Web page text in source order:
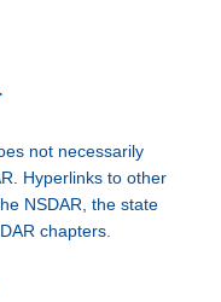
not necessarily
Hyperlinks to other
NSDAR, the state
chapters.